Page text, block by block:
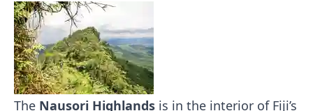
The Nausori Highlands is in the interior of Fiji’s